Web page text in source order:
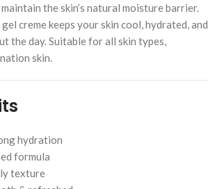
the skin’s natural moisture barrier.
creme keeps your skin cool, hydrated, and
the day. Suitable for all skin types,
skin.
hydration
formula
texture